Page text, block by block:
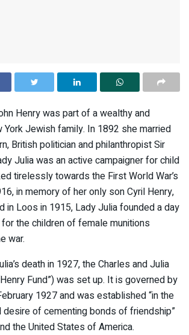
Henry was part of a wealthy and
York Jewish family. In 1892 she married
British politician and philanthropist Sir
Julia was an active campaigner for child
tirelessly towards the First World War’s
in memory of her only son Cyril Henry,
in Loos in 1915, Lady Julia founded a day
the children of female munitions
war.
death in 1927, the Charles and Julia
Fund”) was set up. It is governed by
1927 and was established “in the
desire of cementing bonds of friendship”
the United States of America.